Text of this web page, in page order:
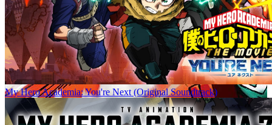
My Hero Academia: You're Next (Original Soundtrack)